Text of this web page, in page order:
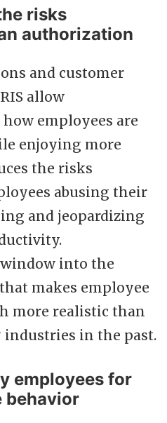
risks
authorization
and customer
allow
employees are
enjoying more
the risks
abusing their
and jeopardizing
into the
makes employee
more realistic than
in the past.
employees for
behavior